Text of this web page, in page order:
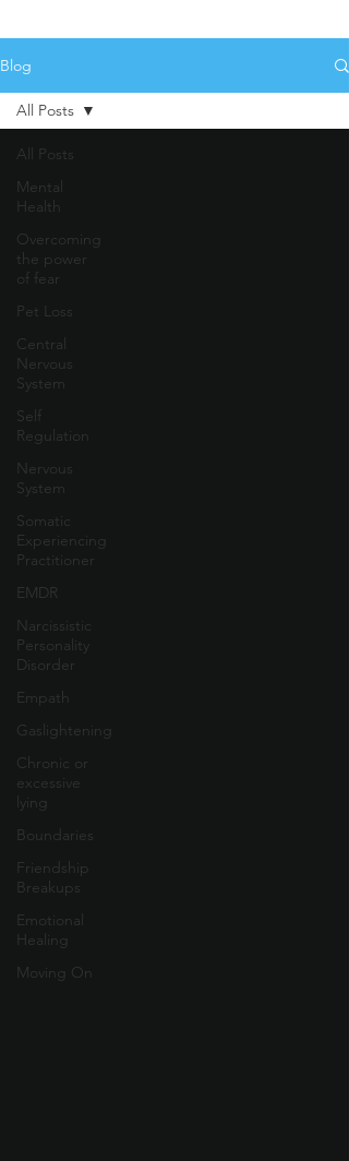
Blog
All Posts
Mental
Health
Overcoming
the power
of fear
Pet Loss
Central
Nervous
System
Self
Regulation
Nervous
System
Somatic
Experiencing
Practitioner
EMDR
Narcissistic
Personality
Disorder
Empath
Gaslightening
Chronic or
excessive
lying
Boundaries
Friendship
Breakups
Emotional
Healing
Moving On
All Posts